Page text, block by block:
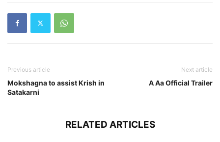
Previous article
Mokshagna to assist Krish in
Satakarni
Next article
A Aa Official Trailer
RELATED ARTICLES